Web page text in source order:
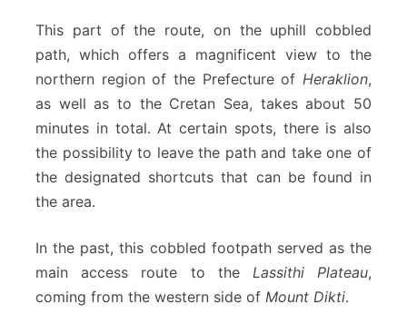
This part of the route, on the uphill cobbled
path, which offers a magnificent view to the
northern region of the Prefecture of Heraklion,
as well as to the Cretan Sea, takes about 50
minutes in total. At certain spots, there is also
the possibility to leave the path and take one of
the designated shortcuts that can be found in
the area.
In the past, this cobbled footpath served as the
main access route to the Lassithi Plateau,
coming from the western side of Mount Dikti.